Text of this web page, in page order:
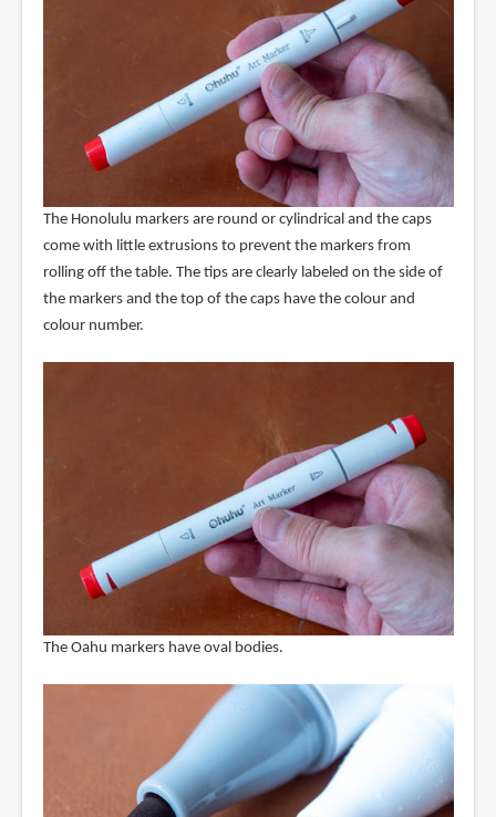
The Honolulu markers are round or cylindrical and the caps
come with little extrusions to prevent the markers from
rolling off the table. The tips are clearly labeled on the side of
the markers and the top of the caps have the colour and
colour number.
The Oahu markers have oval bodies.